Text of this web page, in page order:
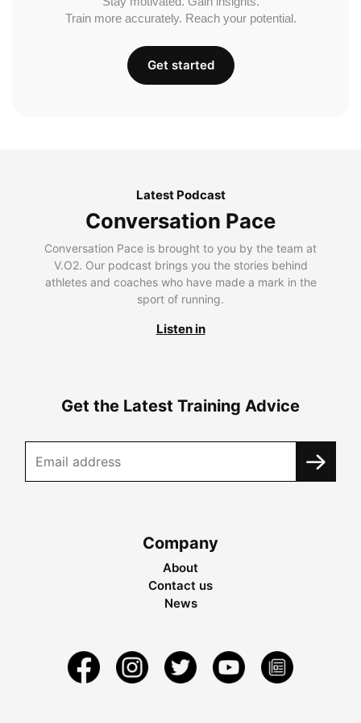
Train more accurately. Reach your potential.
Get started
Latest Podcast
Conversation Pace
Conversation Pace is brought to you by the team at
V.O2. Our podcast brings you the stories behind
athletes and coaches who have made a mark in the
sport of running.
Listen in
Get the Latest Training Advice
Company
About
Contact us
News